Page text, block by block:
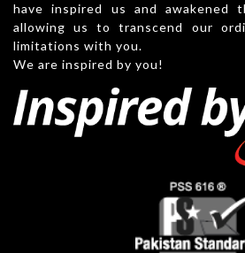
have inspired us and awakened
allowing us to transcend our
limitations with you.
We are inspired by you!